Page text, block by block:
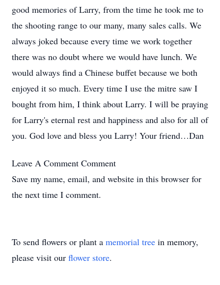
good memories of Larry, from the time he took me to
the shooting range to our many, many sales calls. We
always joked because every time we work together
there was no doubt where we would have lunch. We
would always find a Chinese buffet because we both
enjoyed it so much. Every time I use the mitre saw I
bought from him, I think about Larry. I will be praying
for Larry's eternal rest and happiness and also for all of
you. God love and bless you Larry! Your friend…Dan
Leave A Comment Comment
Save my name, email, and website in this browser for
the next time I comment.
To send flowers or plant a memorial tree in memory,
please visit our flower store.